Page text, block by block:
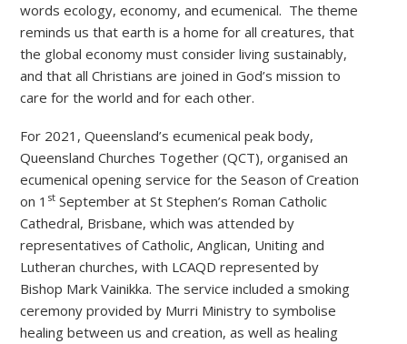
words ecology, economy, and ecumenical. The theme
reminds us that earth is a home for all creatures, that
the global economy must consider living sustainably,
and that all Christians are joined in God’s mission to
care for the world and for each other.
For 2021, Queensland’s ecumenical peak body,
Queensland Churches Together (QCT), organised an
ecumenical opening service for the Season of Creation
on 1 st September at St Stephen’s Roman Catholic
Cathedral, Brisbane, which was attended by
representatives of Catholic, Anglican, Uniting and
Lutheran churches, with LCAQD represented by
Bishop Mark Vainikka. The service included a smoking
ceremony provided by Murri Ministry to symbolise
healing between us and creation, as well as healing